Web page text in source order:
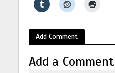
Add Comment
Add a Comment